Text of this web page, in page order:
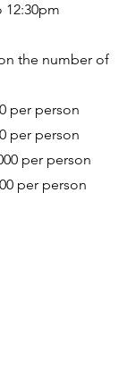
12:30pm
the number of
per person
per person
per person
per person